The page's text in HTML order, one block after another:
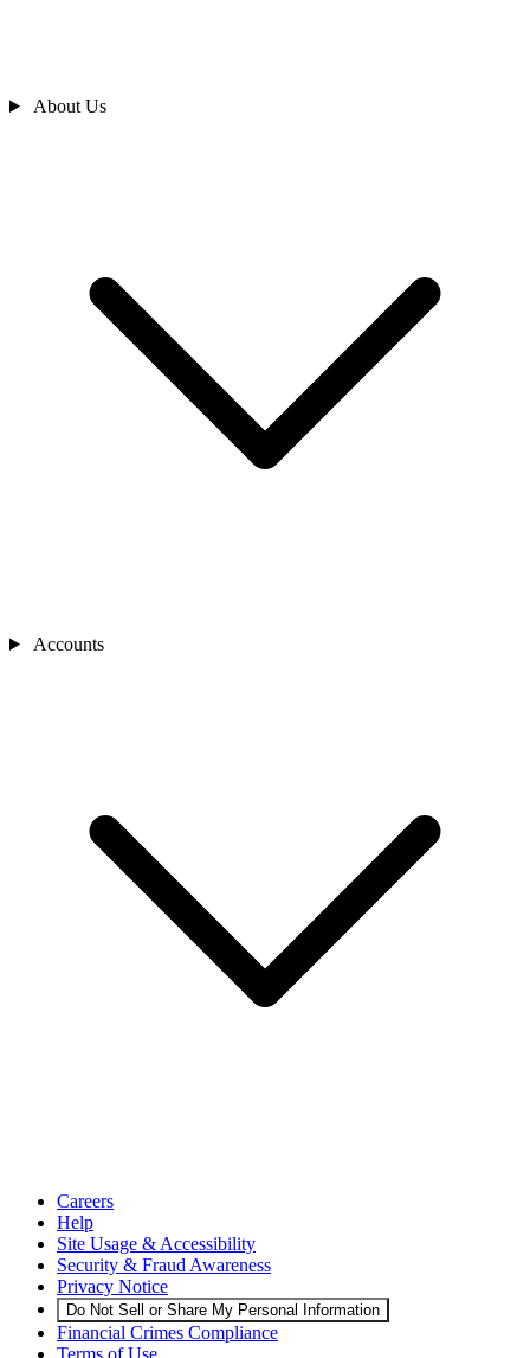
About Us
Accounts
Careers
Help
Site Usage & Accessibility
Security & Fraud Awareness
Privacy Notice
Do Not Sell or Share My Personal Information
Financial Crimes Compliance
Terms of Use